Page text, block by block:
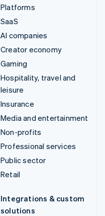
Platforms
SaaS
AI companies
Creator economy
Gaming
Hospitality, travel and
leisure
Insurance
Media and entertainment
Non-profits
Professional services
Public sector
Retail
Integrations & custom
solutions